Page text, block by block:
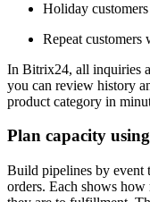
Holiday
Repeat customers
In Bitrix24, all inquiries
you can review history
product category in
Plan capacity
Build pipelines by
orders. Each shows